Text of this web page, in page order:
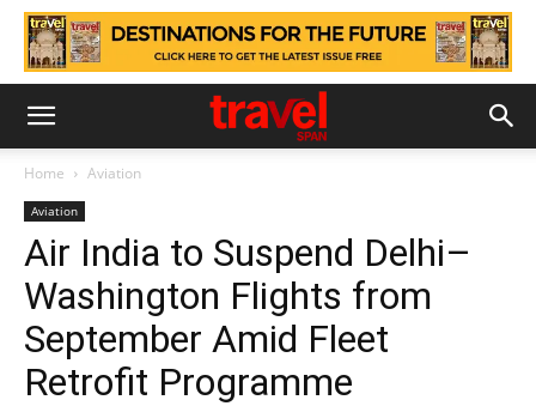
Home Aviation
Aviation
Air India to Suspend Delhi–
Washington Flights from
September Amid Fleet
Retrofit Programme